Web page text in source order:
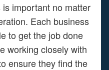
important no matter
Each business
to get the job done
working closely with
ensure they find the